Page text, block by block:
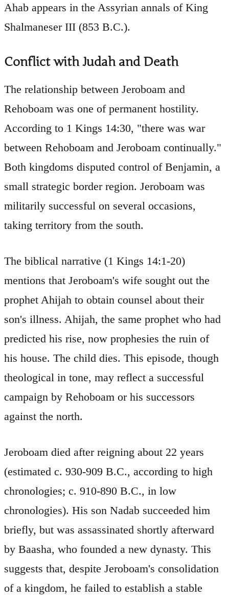
Ahab appears in the Assyrian annals of King
Shalmaneser III (853 B.C.).
Conflict with Judah and Death
The relationship between Jeroboam and
Rehoboam was one of permanent hostility.
According to 1 Kings 14:30, "there was war
between Rehoboam and Jeroboam continually."
Both kingdoms disputed control of Benjamin, a
small strategic border region. Jeroboam was
militarily successful on several occasions,
taking territory from the south.
The biblical narrative (1 Kings 14:1-20)
mentions that Jeroboam's wife sought out the
prophet Ahijah to obtain counsel about their
son's illness. Ahijah, the same prophet who had
predicted his rise, now prophesies the ruin of
his house. The child dies. This episode, though
theological in tone, may reflect a successful
campaign by Rehoboam or his successors
against the north.
Jeroboam died after reigning about 22 years
(estimated c. 930-909 B.C., according to high
chronologies; c. 910-890 B.C., in low
chronologies). His son Nadab succeeded him
briefly, but was assassinated shortly afterward
by Baasha, who founded a new dynasty. This
suggests that, despite Jeroboam's consolidation
of a kingdom, he failed to establish a stable